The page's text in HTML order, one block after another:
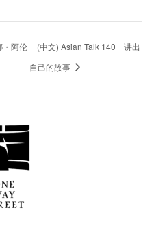
・阿伦
(中文) Asian Talk 140 讲出
自己的故事